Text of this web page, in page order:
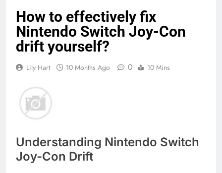
How to effectively fix
Nintendo Switch Joy-Con
drift yourself?
Lily Hart 10 Months Ago 0 10 Mins
Understanding Nintendo Switch
Joy-Con Drift